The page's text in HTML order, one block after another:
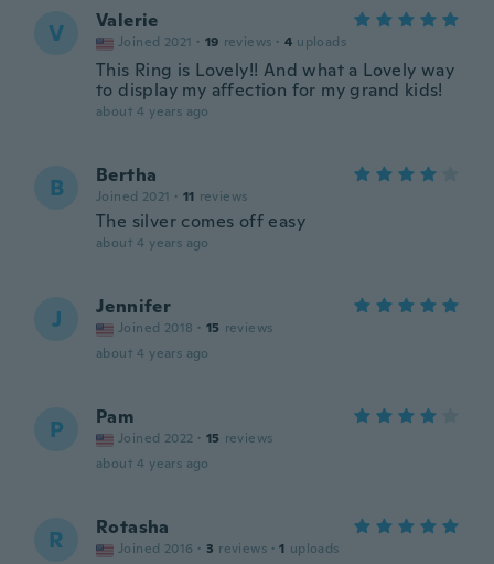
V Valerie
Joined 2021 · 19 reviews · 4 uploads
This Ring is Lovely!! And what a Lovely way
to display my affection for my grand kids!
about 4 years ago
B Bertha
Joined 2021 · 11 reviews
The silver comes off easy
about 4 years ago
J Jennifer
Joined 2018 · 15 reviews
about 4 years ago
P Pam
Joined 2022 · 15 reviews
about 4 years ago
R Rotasha
Joined 2016 · 3 reviews · 1 uploads